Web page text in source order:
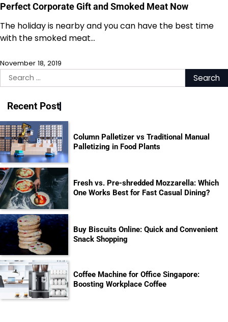
Perfect Corporate Gift and Smoked Meat Now
The holiday is nearby and you can have the best time
with the smoked meat…
November 18, 2019
Search
for:
Recent Post
Column Palletizer vs Traditional Manual
Palletizing in Food Plants
Fresh vs. Pre-shredded Mozzarella: Which
One Works Best for Fast Casual Dining?
Buy Biscuits Online: Quick and Convenient
Snack Shopping
Coffee Machine for Office Singapore:
Boosting Workplace Coffee